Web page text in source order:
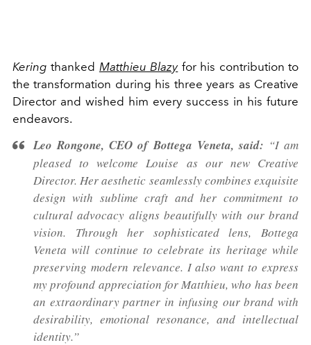
Kering thanked Matthieu Blazyfor his contribution to
the transformation during his three years as Creative
Director and wished him every success in his future
endeavors.
Leo Rongone, CEO of Bottega Veneta, said: “I am
pleased to welcome Louise as our new Creative
Director. Her aesthetic seamlessly combines exquisite
design with sublime craft and her commitment to
cultural advocacy aligns beautifully with our brand
vision. Through her sophisticated lens, Bottega
Veneta will continue to celebrate its heritage while
preserving modern relevance. I also want to express
my profound appreciation for Matthieu, who has been
an extraordinary partner in infusing our brand with
desirability, emotional resonance, and intellectual
identity.”